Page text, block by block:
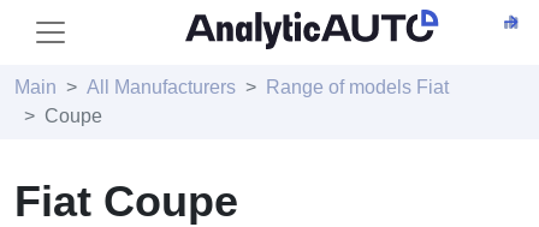
Main All Manufacturers
Range of models Fiat
Coupe
Fiat Coupe